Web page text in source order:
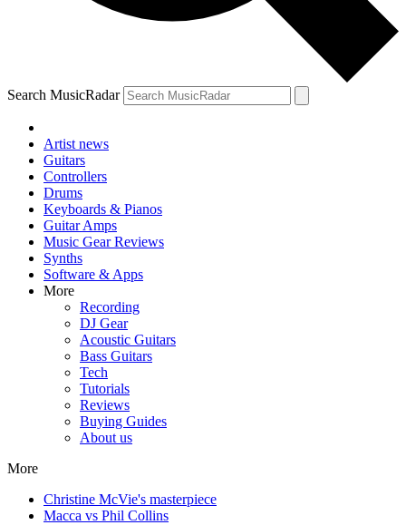
Search MusicRadar
Artist news
Guitars
Controllers
Drums
Keyboards & Pianos
Guitar Amps
Music Gear Reviews
Synths
Software & Apps
More
Recording
DJ Gear
Acoustic Guitars
Bass Guitars
Tech
Tutorials
Reviews
Buying Guides
About us
More
Christine McVie's masterpiece
Macca vs Phil Collins